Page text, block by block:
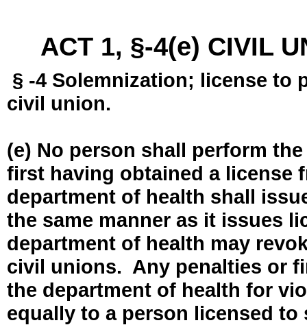
ACT 1, §-4(e) CIVIL
§ -4 Solemnization; license to
civil union.
(e) No person shall perform
first having obtained a license
department of health shall
the same manner as it issues
department of health may
civil unions. Any penalties or
the department of health for
equally to a person licensed